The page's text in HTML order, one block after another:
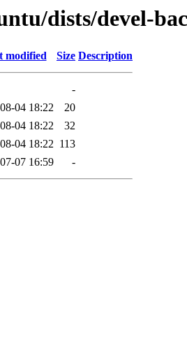
dists/devel-
modified Size Description
-
04 18:22
20
04 18:22
32
04 18:22 113
07 16:59 -